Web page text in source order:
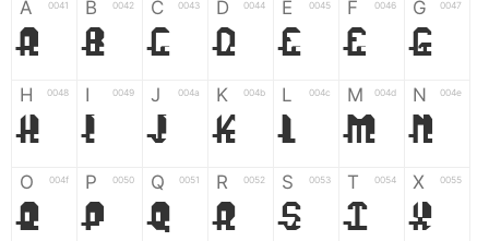
A 0041
A
B 0042
B
C 0043
C
D 0044
D
E 0045
E
F 0046
F
G 0047
G
H 0048
H
I 0049
I
J 004a
J
K 004b
K
L 004c
L
M 004d
M
N 004e
N
O 004f
O
P 0050
P
Q 0051
Q
R 0052
R
S 0053
S
T 0054
T
X 0055
X